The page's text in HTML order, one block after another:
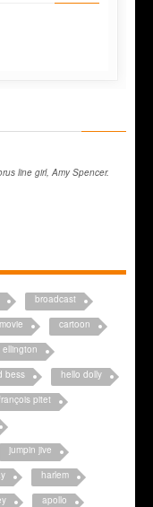
line girl, Amy Spencer.
broadcast
movie
cartoon
ellington
bess
hello dolly
pitet
jumpin jive
harlem
apollo